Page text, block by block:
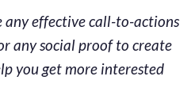
any effective call-to-actions
any social proof to create
you get more interested